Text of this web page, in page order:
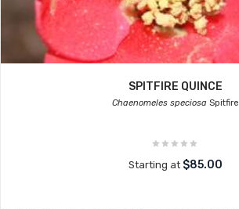
SPITFIRE QUINCE
Chaenomeles speciosa Spitfire
Starting at $85.00